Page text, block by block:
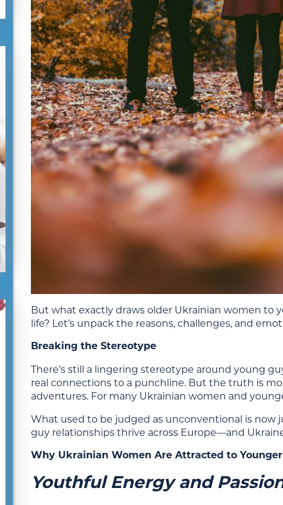
But what exactly draws older Ukrainian women to
life? Let’s unpack the reasons, challenges, and
Breaking the Stereotype
There’s still a lingering stereotype around young
real connections to a punchline. But the truth is
adventures. For many Ukrainian women and
What used to be judged as unconventional is now
guy relationships thrive across Europe—and
Why Ukrainian Women Are Attracted to
Youthful Energy and